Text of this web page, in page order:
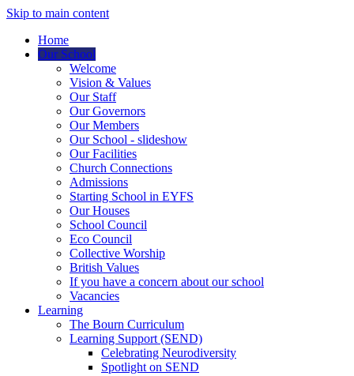
Skip to main content
Home
Our School
Welcome
Vision & Values
Our Staff
Our Governors
Our Members
Our School - slideshow
Our Facilities
Church Connections
Admissions
Starting School in EYFS
Our Houses
School Council
Eco Council
Collective Worship
British Values
If you have a concern about our school
Vacancies
Learning
The Bourn Curriculum
Learning Support (SEND)
Celebrating Neurodiversity
Spotlight on SEND